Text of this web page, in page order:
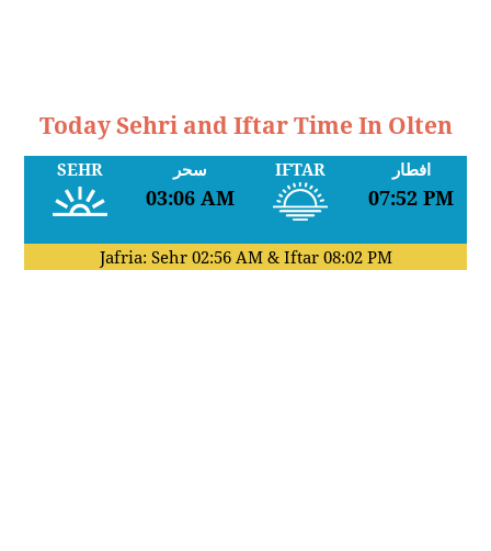
Today Sehri and Iftar Time In Olten
SEHR سحر
03:06 AM
IFTAR افطار
07:52 PM
Jafria: Sehr 02:56 AM& Iftar 08:02 PM